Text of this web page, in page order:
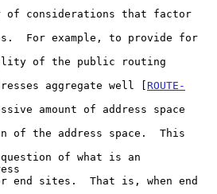
aggregate well [
ROUTE-